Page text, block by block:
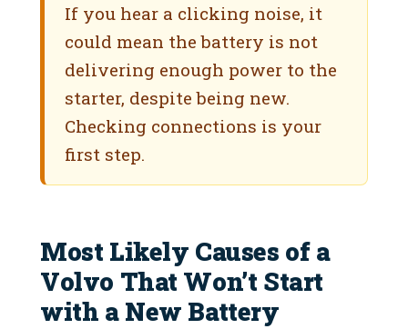
If you hear a clicking noise, it
could mean the battery is not
delivering enough power to the
starter, despite being new.
Checking connections is your
first step.
Most Likely Causes of a
Volvo That Won’t Start
with a New Battery